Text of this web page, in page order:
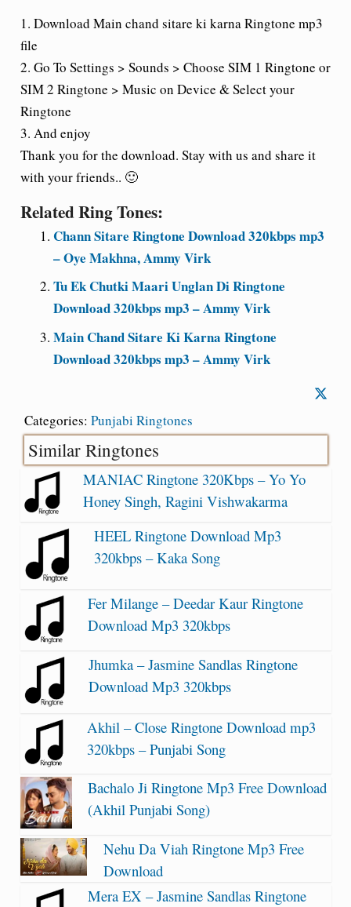
1. Download Main chand sitare ki karna Ringtone mp3
file
2. Go To Settings > Sounds > Choose SIM 1 Ringtone or
SIM 2 Ringtone > Music on Device & Select your
Ringtone
3. And enjoy
Thank you for the download. Stay with us and share it
with your friends.. 🙂
Related Ring Tones:
Chann Sitare Ringtone Download 320kbps mp3
– Oye Makhna, Ammy Virk
Tu Ek Chutki Maari Unglan Di Ringtone
Download 320kbps mp3 – Ammy Virk
Main Chand Sitare Ki Karna Ringtone
Download 320kbps mp3 – Ammy Virk
Categories: Punjabi Ringtones
Similar Ringtones
MANIAC Ringtone 320Kbps – Yo Yo
Honey Singh, Ragini Vishwakarma
HEEL Ringtone Download Mp3
320kbps – Kaka Song
Fer Milange – Deedar Kaur Ringtone
Download Mp3 320kbps
Jhumka – Jasmine Sandlas Ringtone
Download Mp3 320kbps
Akhil – Close Ringtone Download mp3
320kbps – Punjabi Song
Bachalo Ji Ringtone Mp3 Free Download
(Akhil Punjabi Song)
Nehu Da Viah Ringtone Mp3 Free
Download
Mera EX – Jasmine Sandlas Ringtone